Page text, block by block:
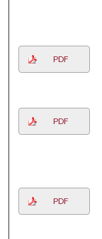
PDF
PDF
PDF